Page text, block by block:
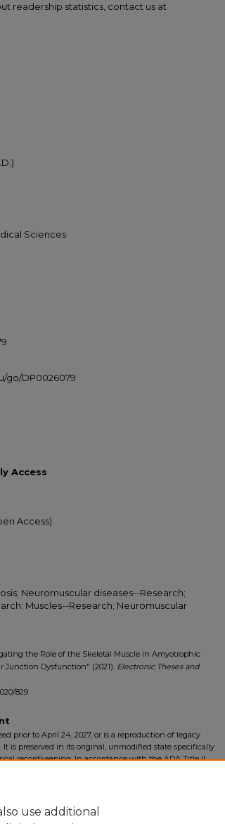
readership statistics, contact us at
Sciences
go/DP0026079
Access
Access)
Neuromuscular diseases--Research;
Muscles--Research; Neuromuscular
the Role of the Skeletal Muscle in Amyotrophic
Junction Dysfunction" (2021). Electronic Theses and
829
prior to April 24, 2027, or is a reproduction of legacy
It is preserved in its original, unmodified state specifically
recordkeeping. In accordance with the ADA Title II
use additional